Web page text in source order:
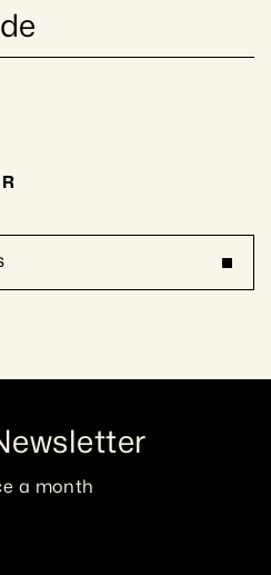
a month